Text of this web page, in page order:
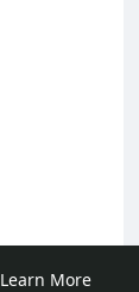
Learn More